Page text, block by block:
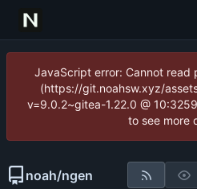
JavaScript error: Cannot
(https://git.noahsw.xyz/
v=9.0.2~gitea-1.22.0 @
to see more
noah/ngen